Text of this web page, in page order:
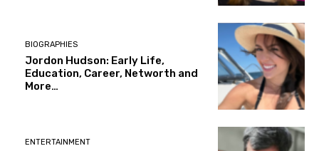
BIOGRAPHIES
Jordon Hudson: Early Life,
Education, Career, Networth and
More…
ENTERTAINMENT